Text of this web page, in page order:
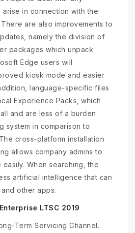
arise in connection with the
are also improvements to
namely the division of
packages which unpack
Edge users will
kiosk mode and easier
language-specific files
Experience Packs, which
and are less of a burden
system in comparison to
cross-platform installation
allows company admins to
When searching, the
artificial intelligence that can
other apps.
LTSC 2019
Term Servicing Channel.